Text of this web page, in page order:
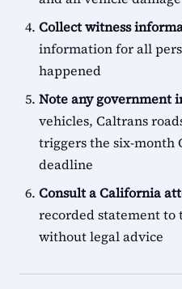
Collect witness
information for all
happened
Note any government
vehicles, Caltrans
triggers the six-month
deadline
Consult a California
recorded statement to
without legal advice